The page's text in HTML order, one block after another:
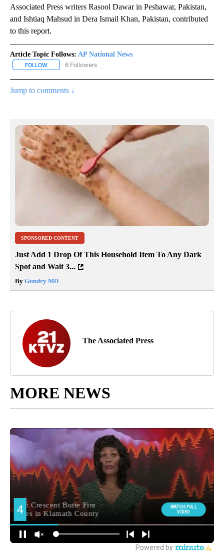
Associated Press writers Rasool Dawar in Peshawar, Pakistan,
and Ishtiaq Mahsud in Dera Ismail Khan, Pakistan, contributed
to this report.
Article Topic Follows: AP National News
FOLLOW FOLLOW "AP NATIONAL NEWS" TO RECEIVE NOTIFICATIONS
6 Followers
Jump to comments ↓
SPONSORED CONTENT
Just Add 1 Drop Of This Household Item To Any Dark
Spot and Wait 3...
By Gundry MD
The Associated Press
MORE NEWS